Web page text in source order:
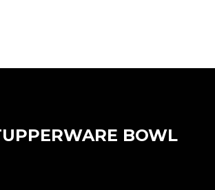
BOWL